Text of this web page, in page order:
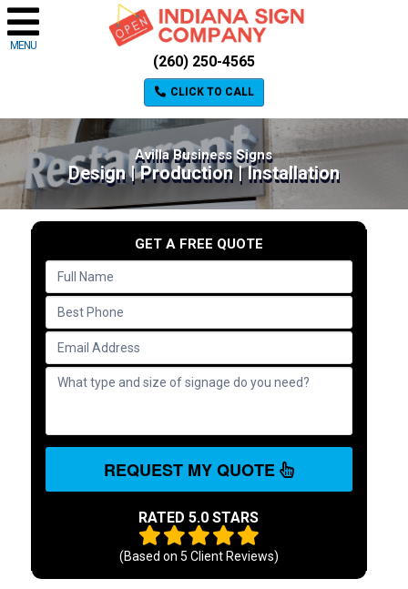
MENU
(260) 250-4565
CLICK TO CALL
Avilla Business Signs
Design | Production | Installation
GET A FREE QUOTE
REQUEST MY QUOTE
RATED 5.0 STARS
(Based on 5 Client Reviews)